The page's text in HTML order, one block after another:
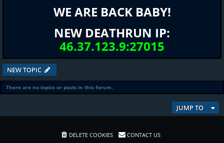
WE ARE BACK BABY!
NEW DEATHRUN IP:
46.37.123.9:27015
NEW TOPIC
There are no topics or posts in this forum.
JUMP TO
DELETE COOKIES CONTACT US